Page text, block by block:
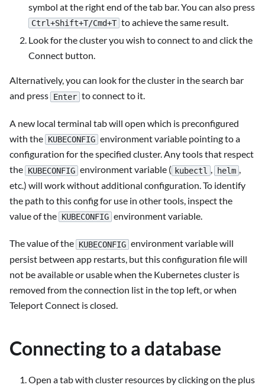
symbol at the right end of the tab bar. You can also press
Ctrl+Shift+T/Cmd+T to achieve the same result.
Look for the cluster you wish to connect to and click the
Connect button.
Alternatively, you can look for the cluster in the search bar
and press Enter to connect to it.
A new local terminal tab will open which is preconfigured
with the KUBECONFIG environment variable pointing to a
configuration for the specified cluster. Any tools that respect
the KUBECONFIG environment variable ( kubectl , helm ,
etc.) will work without additional configuration. To identify
the path to this config for use in other tools, inspect the
value of the KUBECONFIG environment variable.
The value of the KUBECONFIG environment variable will
persist between app restarts, but this configuration file will
not be available or usable when the Kubernetes cluster is
removed from the connection list in the top left, or when
Teleport Connect is closed.
Connecting to a database
Open a tab with cluster resources by clicking on the plus